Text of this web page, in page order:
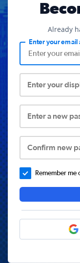
Already
Enter your email
Enter your
Enter a new
Confirm new
Remember me